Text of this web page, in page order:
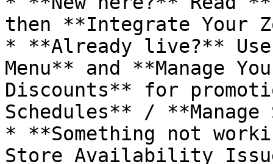
then **Integrate Your
* **Already live?** Use
Menu** and **Manage
Discounts** for
Schedules** /
* **Something not
Store Availability